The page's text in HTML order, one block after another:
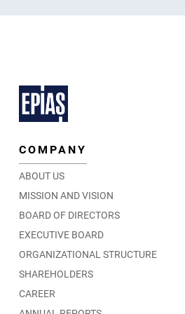
COMPANY
ABOUT US
MISSION AND VISION
BOARD OF DIRECTORS
EXECUTIVE BOARD
ORGANIZATIONAL STRUCTURE
SHAREHOLDERS
CAREER